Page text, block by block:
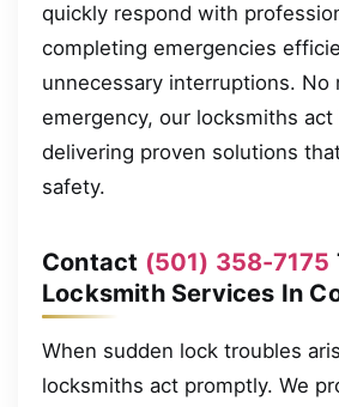
quickly respond with
completing emergencies
unnecessary interruptions. No
emergency, our locksmiths act
delivering proven solutions
safety.
Contact (501) 358-7175
Locksmith Services In
When sudden lock troubles
locksmiths act promptly. We